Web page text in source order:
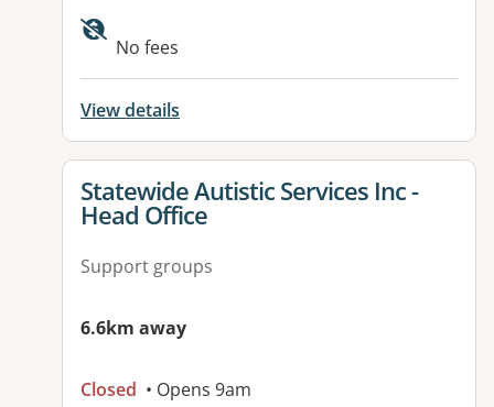
Available facilities:
No fees
View details
View details for
Statewide Autistic Services Inc -
Head Office
Support groups
6.6km away
Closed • Opens 9am